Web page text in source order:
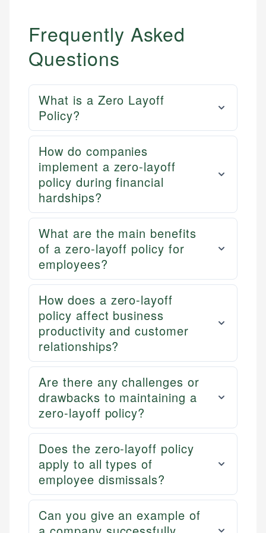
Email
Email LinkedIn
Frequently Asked
Questions
What is a Zero Layoff
Policy?
How do companies
implement a zero-layoff
policy during financial
hardships?
What are the main benefits
of a zero-layoff policy for
employees?
How does a zero-layoff
policy affect business
productivity and customer
relationships?
Are there any challenges or
drawbacks to maintaining a
zero-layoff policy?
Does the zero-layoff policy
apply to all types of
employee dismissals?
Can you give an example of